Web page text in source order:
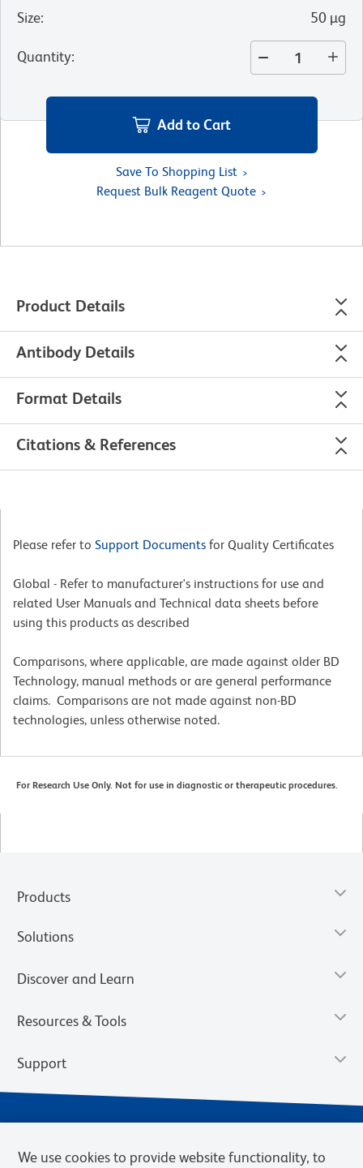
Size: 50 µg
Quantity:
Add to Cart
Save To Shopping List
Request Bulk Reagent Quote
Product Details
Antibody Details
Format Details
Citations & References
Please refer to Support Documents for Quality Certificates
Global - Refer to manufacturer's instructions for use and
related User Manuals and Technical data sheets before
using this products as described
Comparisons, where applicable, are made against older BD
Technology, manual methods or are general performance
claims. Comparisons are not made against non-BD
technologies, unless otherwise noted.
For Research Use Only. Not for use in diagnostic or therapeutic procedures.
Products
Solutions
Discover and Learn
Resources & Tools
Support
We use cookies to provide website functionality, to